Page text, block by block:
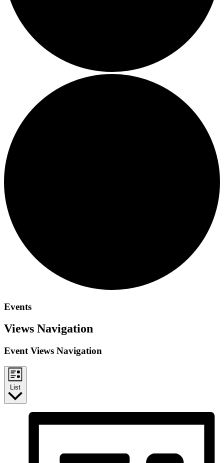
Events
Views Navigation
Event Views Navigation
List